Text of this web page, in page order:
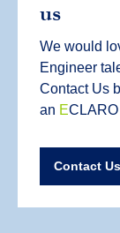
us
We would
Engineer
Contact Us
an E
Contact Us